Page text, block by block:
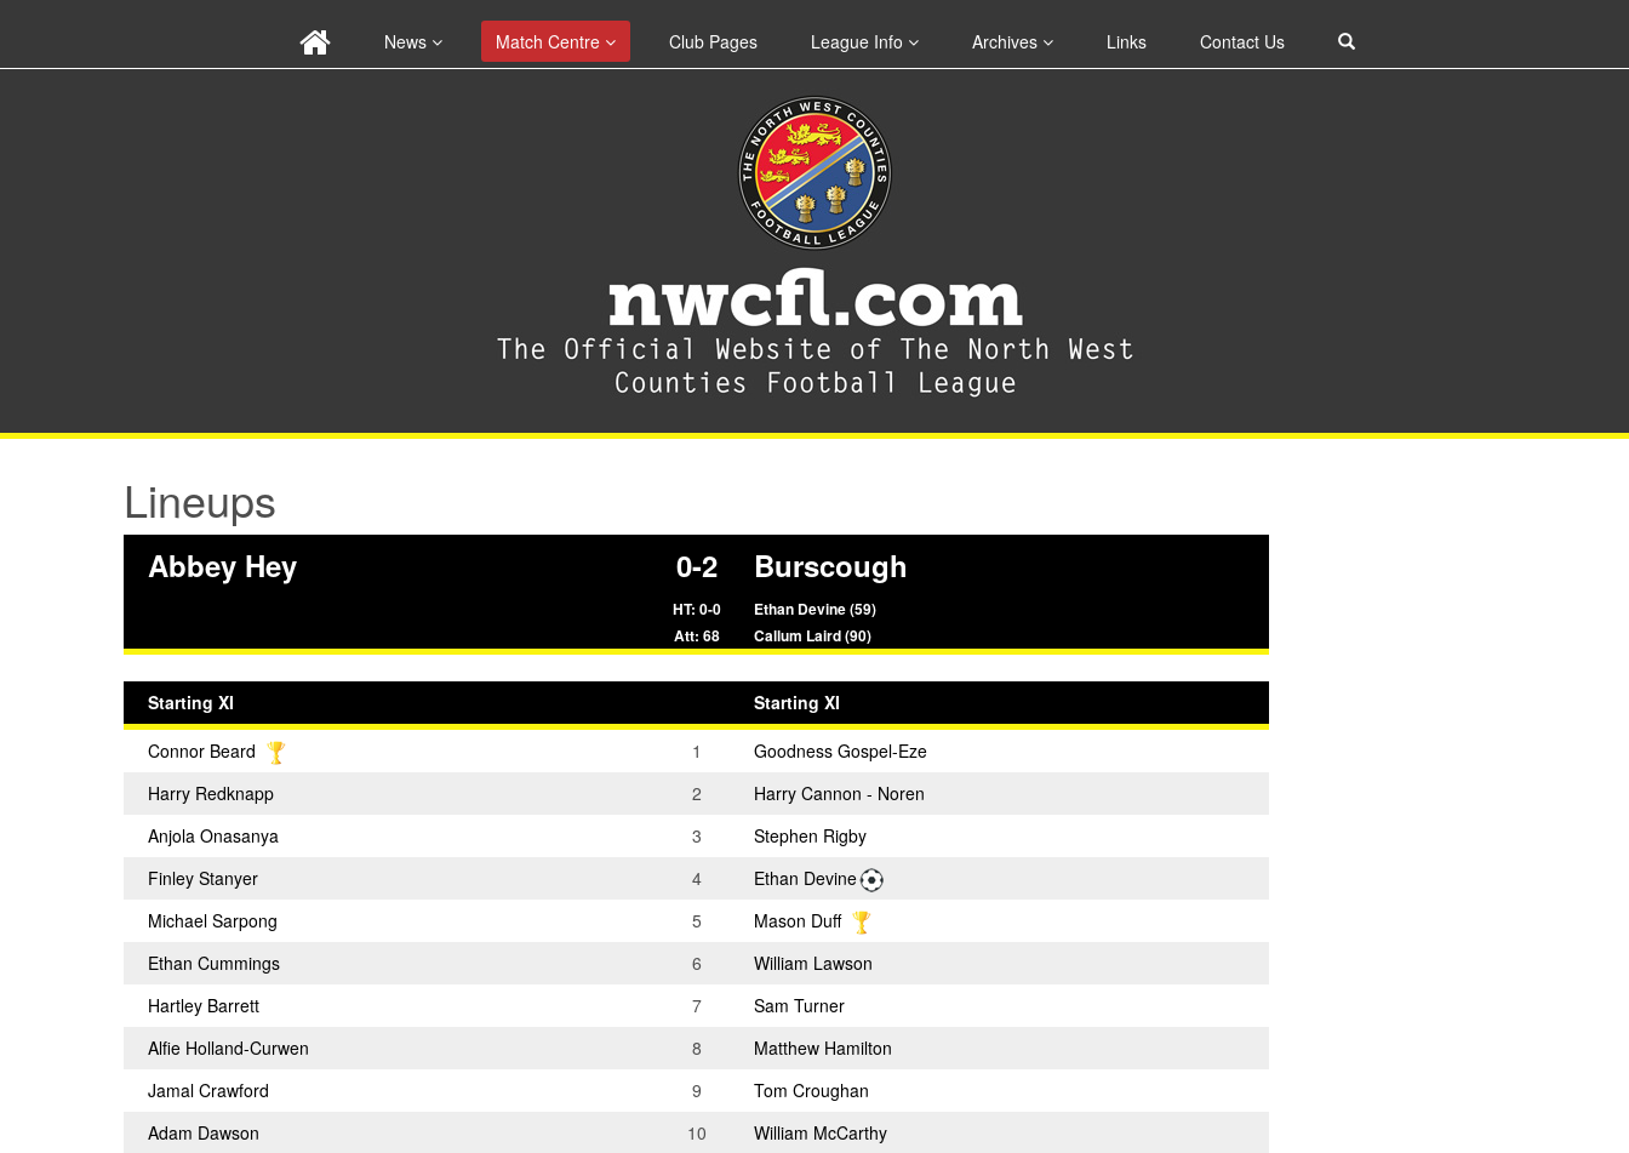
News Match Centre Club Pages League Info Archives Links Contact Us
Lineups
Abbey Hey 0-2 Burscough
HT: 0-0
Att: 68
Ethan Devine (59)
Callum Laird (90)
Starting XI
Starting XI
Connor Beard
1
Goodness Gospel-Eze
Harry Redknapp
2
Harry Cannon - Noren
Anjola Onasanya
3
Stephen Rigby
Finley Stanyer
4
Ethan Devine
Michael Sarpong
5
Mason Duff
Ethan Cummings
6
William Lawson
Hartley Barrett
7
Sam Turner
Alfie Holland-Curwen
8
Matthew Hamilton
Jamal Crawford
9
Tom Croughan
Adam Dawson
10
William McCarthy